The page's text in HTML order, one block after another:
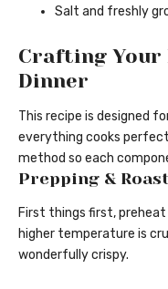
Salt and freshly
Crafting Your
Dinner
This recipe is designed
everything cooks
method so each
Prepping &
First things first, preheat
higher temperature is
wonderfully crispy.